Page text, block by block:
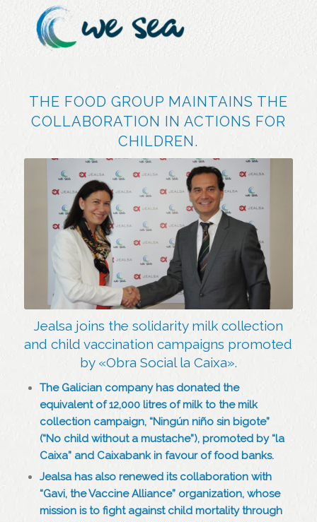
THE FOOD GROUP MAINTAINS THE
COLLABORATION IN ACTIONS FOR
CHILDREN.
Jealsa joins the solidarity milk collection
and child vaccination campaigns promoted
by «Obra Social la Caixa».
The Galician company has donated the
equivalent of 12,000 litres of milk to the milk
collection campaign, “Ningún niño sin bigote”
(“No child without a mustache”), promoted by “la
Caixa” and Caixabank in favour of food banks.
Jealsa has also renewed its collaboration with
“Gavi, the Vaccine Alliance” organization, whose
mission is to fight against child mortality through